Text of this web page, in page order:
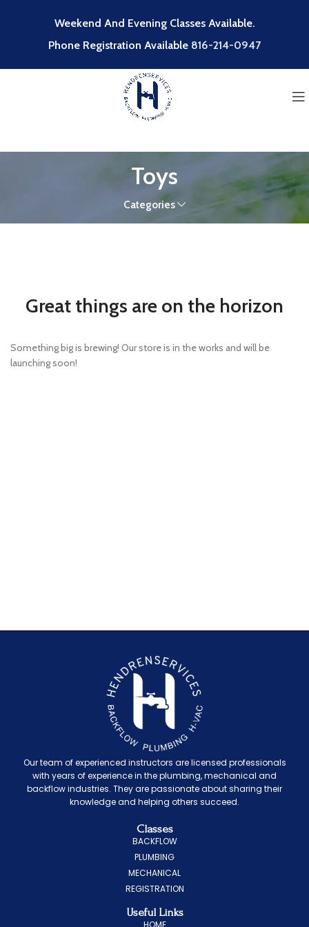
Weekend And Evening Classes Available.
Phone Registration Available 816-214-0947
Toys
Categories
Great things are on the horizon
Something big is brewing! Our store is in the works and will be
launching soon!
Our team of experienced instructors are licensed professionals
with years of experience in the plumbing, mechanical and
backflow industries. They are passionate about sharing their
knowledge and helping others succeed.
Classes
BACKFLOW
PLUMBING
MECHANICAL
REGISTRATION
Useful Links
HOME